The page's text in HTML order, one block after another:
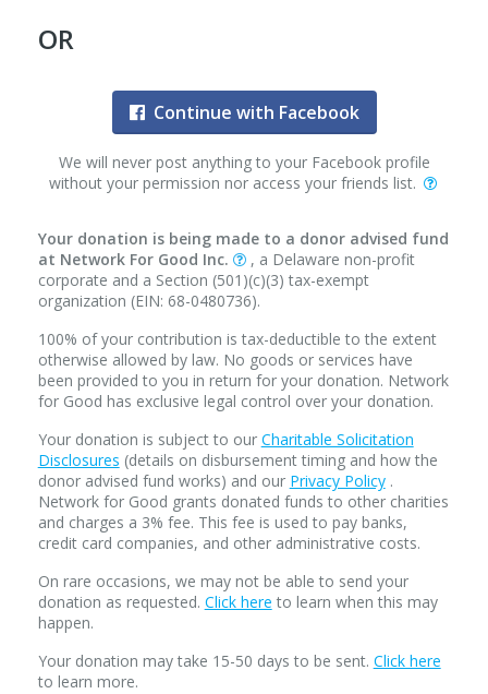
OR
Continue with Facebook
We will never post anything to your Facebook profile
without your permission nor access your friends list.
Your donation is being made to a donor advised fund
at Network For Good Inc.
, a Delaware non-profit
corporate and a Section (501)(c)(3) tax-exempt
organization (EIN: 68-0480736).
100% of your contribution is tax-deductible to the extent
otherwise allowed by law. No goods or services have
been provided to you in return for your donation. Network
for Good has exclusive legal control over your donation.
Your donation is subject to our Charitable Solicitation
Disclosures (details on disbursement timing and how the
donor advised fund works) and our Privacy Policy.
Network for Good grants donated funds to other charities
and charges a 3% fee. This fee is used to pay banks,
credit card companies, and other administrative costs.
On rare occasions, we may not be able to send your
donation as requested. Click here to learn when this may
happen.
Your donation may take 15-50 days to be sent. Click here
to learn more.